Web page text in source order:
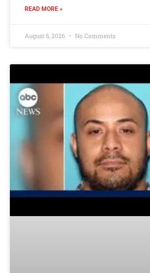
READ MORE »
August 5, 2026 No Comments